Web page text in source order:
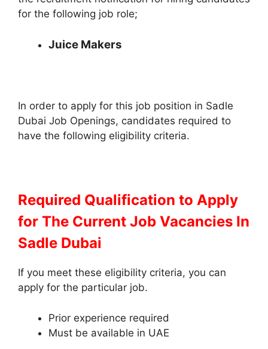
for the following job role;
Juice Makers
In order to apply for this job position in Sadle
Dubai Job Openings, candidates required to
have the following eligibility criteria.
Required Qualification to Apply
for The Current Job Vacancies In
Sadle Dubai
If you meet these eligibility criteria, you can
apply for the particular job.
Prior experience required
Must be available in UAE